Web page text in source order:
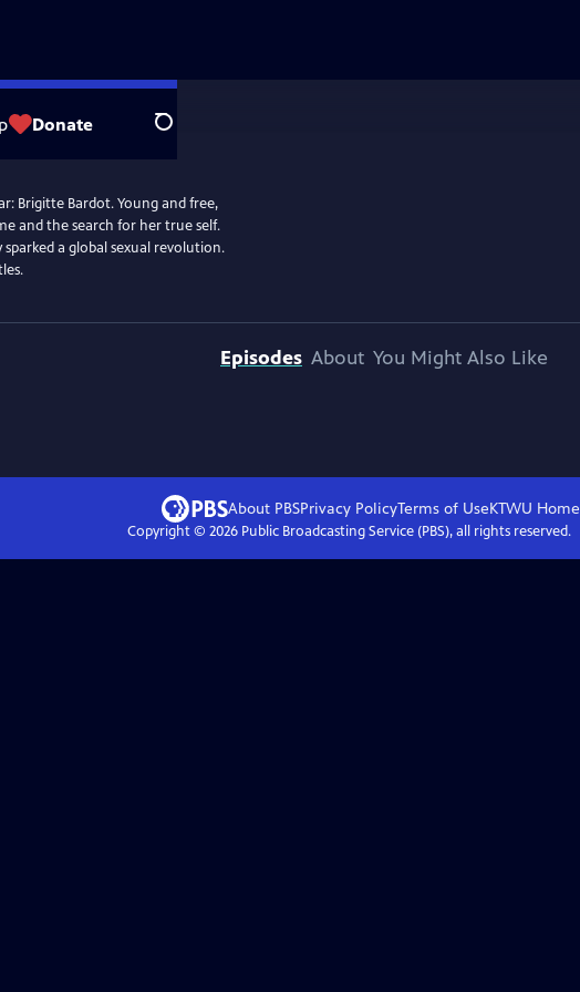
Donate Search
Brigitte Bardot. Young and free,
and the search for her true self.
a global sexual revolution.
Episodes About You Might Also Like
About PBSPrivacy PolicyTerms of UseKTWU Home
Copyright © 2026Public Broadcasting Service (PBS), all rights reserved.